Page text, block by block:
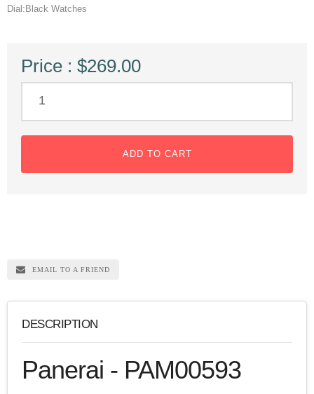
Dial:Black Watches
Price : $269.00
ADD TO CART
EMAIL TO A FRIEND
DESCRIPTION
Panerai - PAM00593